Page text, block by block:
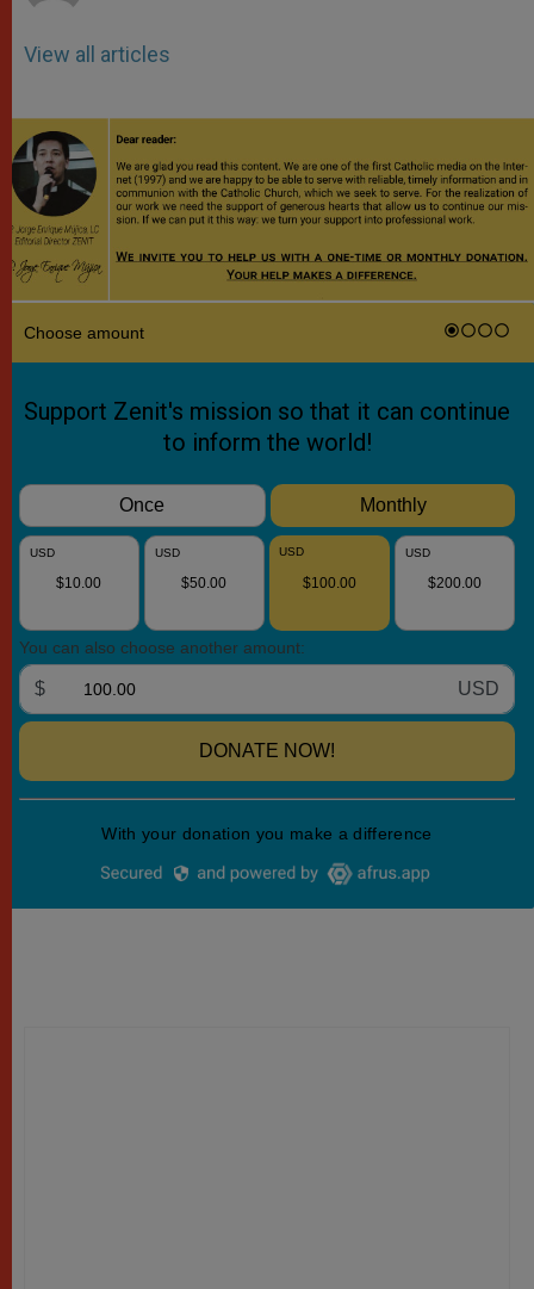
View all articles